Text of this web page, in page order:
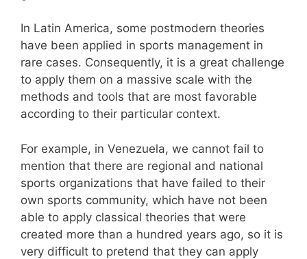
In Latin America, some postmodern theories
have been applied in sports management in
rare cases. Consequently, it is a great challenge
to apply them on a massive scale with the
methods and tools that are most favorable
according to their particular context.
For example, in Venezuela, we cannot fail to
mention that there are regional and national
sports organizations that have failed to their
own sports community, which have not been
able to apply classical theories that were
created more than a hundred years ago, so it is
very difficult to pretend that they can apply